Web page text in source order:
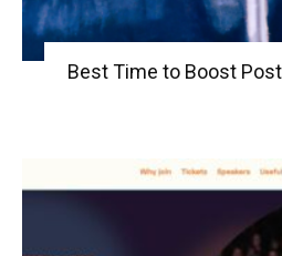
Best Time to Boost